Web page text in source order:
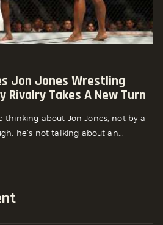
Jon Jones Wrestling
Rivalry Takes A New Turn
thinking about Jon Jones, not by a
he’s not talking about an...